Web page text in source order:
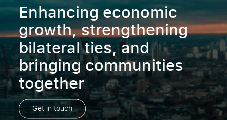
Enhancing economic
growth, strengthening
bilateral ties, and
bringing communities
together
Get in touch